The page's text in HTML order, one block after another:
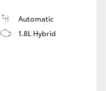
Automatic
1.8L Hybrid